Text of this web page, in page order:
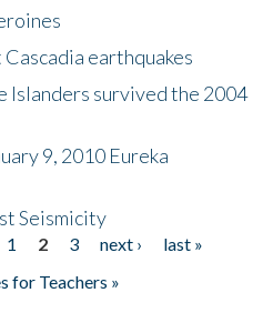
earthquakes
Islanders survived the 2004
9, 2010 Eureka
Seismicity
1 2 3 next ›
last »
for Teachers »